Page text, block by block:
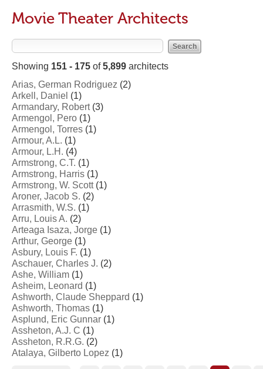
Movie Theater Architects
Showing 151 - 175 of5,899 architects
Arias, German Rodriguez (2)
Arkell, Daniel (1)
Armandary, Robert(3)
Armengol, Pero (1)
Armengol, Torres (1)
Armour, A.L. (1)
Armour, L.H. (4)
Armstrong, C.T. (1)
Armstrong, Harris (1)
Armstrong, W. Scott(1)
Aroner, Jacob S. (2)
Arrasmith, W.S. (1)
Arru, Louis A. (2)
Arteaga Isaza, Jorge (1)
Arthur, George (1)
Asbury, Louis F. (1)
Aschauer, Charles J. (2)
Ashe, William (1)
Asheim, Leonard (1)
Ashworth, Claude Sheppard (1)
Ashworth, Thomas (1)
Asplund, Eric Gunnar (1)
Assheton, A.J. C (1)
Assheton, R.R.G. (2)
Atalaya, Gilberto Lopez (1)